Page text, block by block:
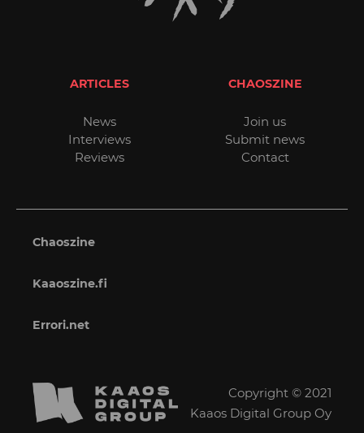
ARTICLES
News
Interviews
Reviews
CHAOSZINE
Join us
Submit news
Contact
Chaoszine
Kaaoszine.fi
Errori.net
Copyright © 2021
Kaaos Digital Group Oy